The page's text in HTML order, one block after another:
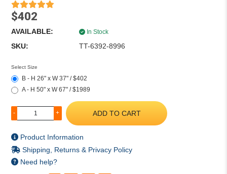
$402
AVAILABLE: In Stock
SKU: TT-6392-8996
Select Size
B - H 26" x W 37" / $402
A - H 50" x W 67" / $1989
- + ADD TO CART
Product Information
Shipping, Returns & Privacy Policy
Need help?